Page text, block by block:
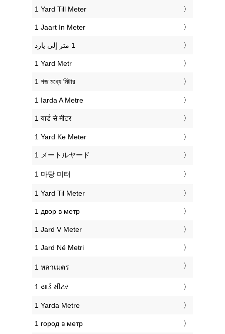
‎1 Yard Till Meter
‎1 Jaart In Meter
‎1 Yard Metr
‎1 গজ মধ্যে মিটার
‎1 Iarda A Metre
‎1 यार्ड से मीटर
‎1 Yard Ke Meter
‎1 メートルヤード
‎1 마당 미터
‎1 Yard Til Meter
‎1 двор в метр
‎1 Jard V Meter
‎1 Jard Në Metri
‎1 หลาเมตร
‎1 યાર્ડ મીટર
‎1 Yarda Metre
‎1 город в метр